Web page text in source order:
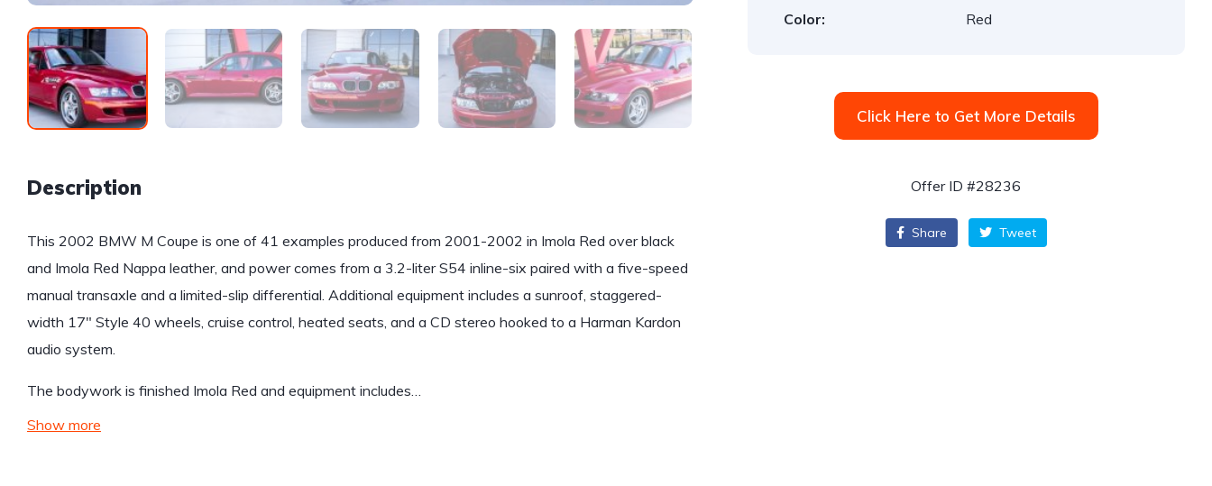
Description
This 2002 BMW M Coupe is one of 41 examples produced from 2001-2002 in Imola Red over black
and Imola Red Nappa leather, and power comes from a 3.2-liter S54 inline-six paired with a five-speed
manual transaxle and a limited-slip differential. Additional equipment includes a sunroof, staggered-
width 17″ Style 40 wheels, cruise control, heated seats, and a CD stereo hooked to a Harman Kardon
audio system.
The bodywork is finished Imola Red and equipment includes…
Show more
Color:
Red
Click Here to Get More Details
Offer ID #28236
Share Tweet